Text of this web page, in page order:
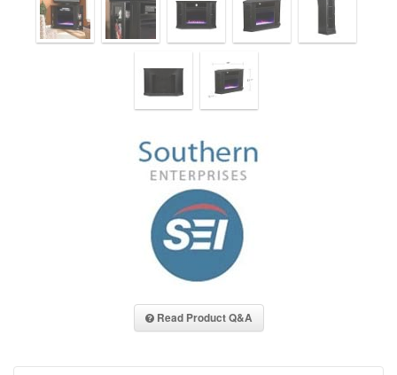
Read Product Q&A